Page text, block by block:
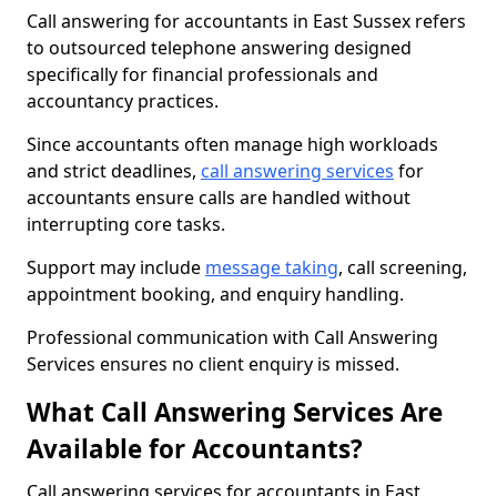
Call answering for accountants in East Sussex refers
to outsourced telephone answering designed
specifically for financial professionals and
accountancy practices.
Since accountants often manage high workloads
and strict deadlines, call answering services for
accountants ensure calls are handled without
interrupting core tasks.
Support may include message taking, call screening,
appointment booking, and enquiry handling.
Professional communication with Call Answering
Services ensures no client enquiry is missed.
What Call Answering Services Are
Available for Accountants?